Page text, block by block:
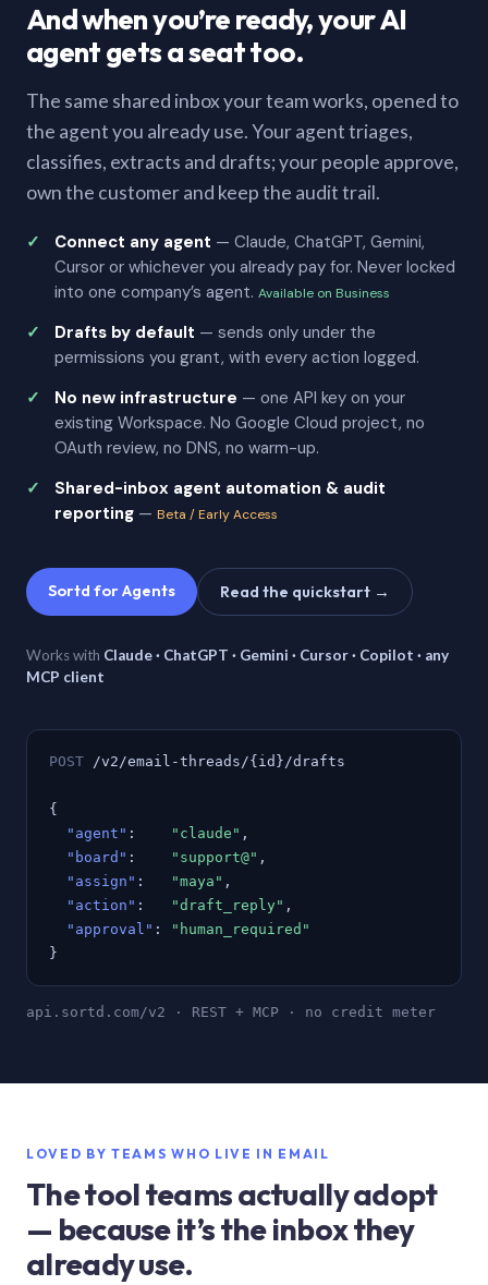
And when you’re ready, your AI
agent gets a seat too.
The same shared inbox your team works, opened to
the agent you already use. Your agent triages,
classifies, extracts and drafts; your people approve,
own the customer and keep the audit trail.
Connect any agent — Claude, ChatGPT, Gemini,
Cursor or whichever you already pay for. Never locked
into one company’s agent. Available on Business
Drafts by default — sends only under the
permissions you grant, with every action logged.
No new infrastructure — one API key on your
existing Workspace. No Google Cloud project, no
OAuth review, no DNS, no warm-up.
Shared-inbox agent automation & audit
reporting — Beta / Early Access
Sortd for Agents Read the quickstart →
Works with Claude · ChatGPT · Gemini · Cursor · Copilot · any
MCP client
POST /v2/email-threads/{id}/drafts
{
"agent" : "claude" ,
"board" : "support@" ,
"assign" : "maya" ,
"action" : "draft_reply" ,
"approval" :
"human_required"
}
api.sortd.com/v2 · REST + MCP · no credit meter
LOVED BY TEAMS WHO LIVE IN EMAIL
The tool teams actually adopt
— because it’s the inbox they
already use.